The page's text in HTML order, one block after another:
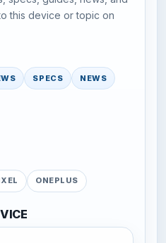
this device or topic on
SPECS NEWS
ONEPLUS